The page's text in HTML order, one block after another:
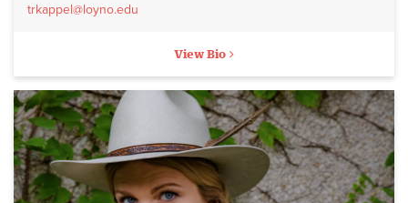
trkappel@loyno.edu
View Bio